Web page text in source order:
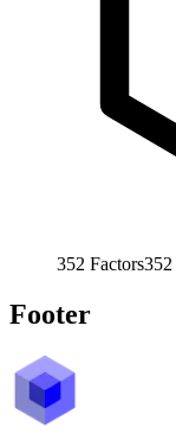
352 Factors352
Footer